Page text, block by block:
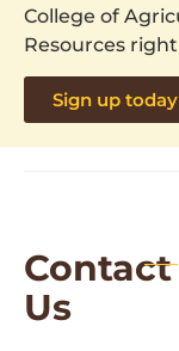
College of
Resources
Sign up
Contact
Us